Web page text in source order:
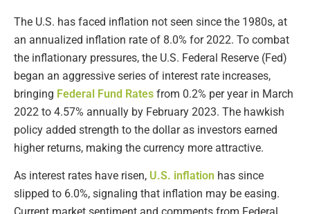
The U.S. has faced inflation not seen since the 1980s, at
an annualized inflation rate of 8.0% for 2022. To combat
the inflationary pressures, the U.S. Federal Reserve (Fed)
began an aggressive series of interest rate increases,
bringing Federal Fund Rates from 0.2% per year in March
2022 to 4.57% annually by February 2023. The hawkish
policy added strength to the dollar as investors earned
higher returns, making the currency more attractive.
As interest rates have risen, U.S. inflation has since
slipped to 6.0%, signaling that inflation may be easing.